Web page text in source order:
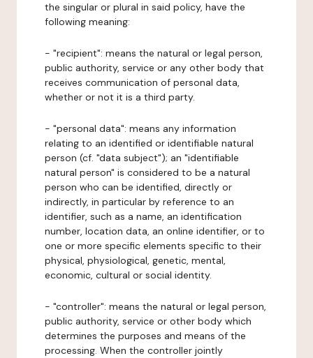
the singular or plural in said policy, have the
following meaning:
- "recipient": means the natural or legal person,
public authority, service or any other body that
receives communication of personal data,
whether or not it is a third party.
- "personal data": means any information
relating to an identified or identifiable natural
person (cf. "data subject"); an "identifiable
natural person" is considered to be a natural
person who can be identified, directly or
indirectly, in particular by reference to an
identifier, such as a name, an identification
number, location data, an online identifier, or to
one or more specific elements specific to their
physical, physiological, genetic, mental,
economic, cultural or social identity.
- "controller": means the natural or legal person,
public authority, service or other body which
determines the purposes and means of the
processing. When the controller jointly